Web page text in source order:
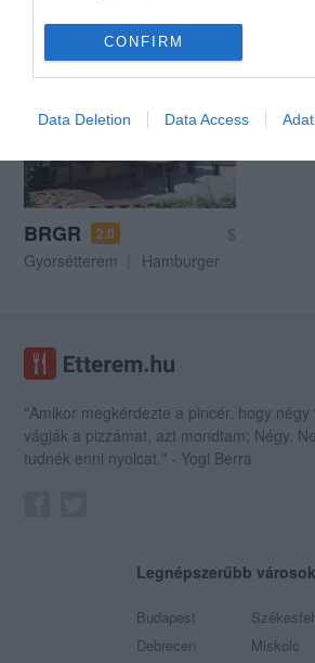
CONFIRM
Data Deletion Data Access
Romkocsma
Sörkert
BRGR 2.0
$
Gyorsétterem
Hamburger
"Amikor megkérdezte a pincér, hogy
vágják a pizzámat, azt mondtam; Négy.
tudnék enni nyolcat." - Yogi Berra
Legnépszerűbb városok
Budapest
Debrecen
Miskolc